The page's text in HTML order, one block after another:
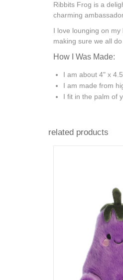
Ribbits Frog is a
charming
I love lounging on
making sure we all
How I Was Made:
I am about 4" x
I am made from
I fit in the palm of
related products